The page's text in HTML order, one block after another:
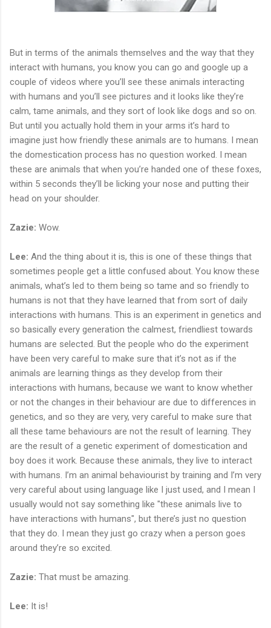
But in terms of the animals themselves and the way that they
interact with humans, you know you can go and google up a
couple of videos where you’ll see these animals interacting
with humans and you’ll see pictures and it looks like they’re
calm, tame animals, and they sort of look like dogs and so on.
But until you actually hold them in your arms it’s hard to
imagine just how friendly these animals are to humans. I mean
the domestication process has no question worked. I mean
these are animals that when you’re handed one of these foxes,
within 5 seconds they’ll be licking your nose and putting their
head on your shoulder.
Zazie: Wow.
Lee: And the thing about it is, this is one of these things that
sometimes people get a little confused about. You know these
animals, what’s led to them being so tame and so friendly to
humans is not that they have learned that from sort of daily
interactions with humans. This is an experiment in genetics and
so basically every generation the calmest, friendliest towards
humans are selected. But the people who do the experiment
have been very careful to make sure that it’s not as if the
animals are learning things as they develop from their
interactions with humans, because we want to know whether
or not the changes in their behaviour are due to differences in
genetics, and so they are very, very careful to make sure that
all these tame behaviours are not the result of learning. They
are the result of a genetic experiment of domestication and
boy does it work. Because these animals, they live to interact
with humans. I’m an animal behaviourist by training and I’m very
very careful about using language like I just used, and I mean I
usually would not say something like "these animals live to
have interactions with humans", but there’s just no question
that they do. I mean they just go crazy when a person goes
around they’re so excited.
Zazie: That must be amazing.
Lee: It is!